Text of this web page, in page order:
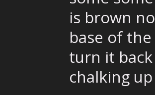
is brown
base of
turn it
chalking